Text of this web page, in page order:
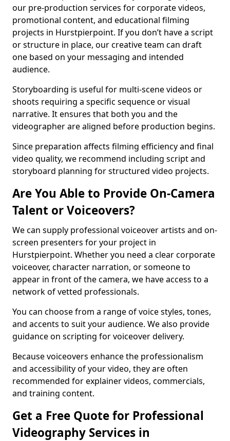
our pre-production services for corporate videos,
promotional content, and educational filming
projects in Hurstpierpoint. If you don’t have a script
or structure in place, our creative team can draft
one based on your messaging and intended
audience.
Storyboarding is useful for multi-scene videos or
shoots requiring a specific sequence or visual
narrative. It ensures that both you and the
videographer are aligned before production begins.
Since preparation affects filming efficiency and final
video quality, we recommend including script and
storyboard planning for structured video projects.
Are You Able to Provide On-Camera
Talent or Voiceovers?
We can supply professional voiceover artists and on-
screen presenters for your project in
Hurstpierpoint. Whether you need a clear corporate
voiceover, character narration, or someone to
appear in front of the camera, we have access to a
network of vetted professionals.
You can choose from a range of voice styles, tones,
and accents to suit your audience. We also provide
guidance on scripting for voiceover delivery.
Because voiceovers enhance the professionalism
and accessibility of your video, they are often
recommended for explainer videos, commercials,
and training content.
Get a Free Quote for Professional
Videography Services in